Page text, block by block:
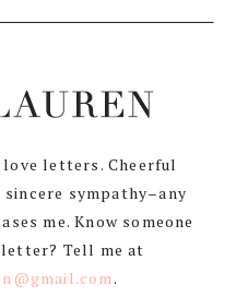
love letters. Cheerful
sympathy–any
me. Know someone
Tell me at
.